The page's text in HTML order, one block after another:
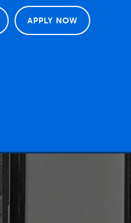
APPLY NOW